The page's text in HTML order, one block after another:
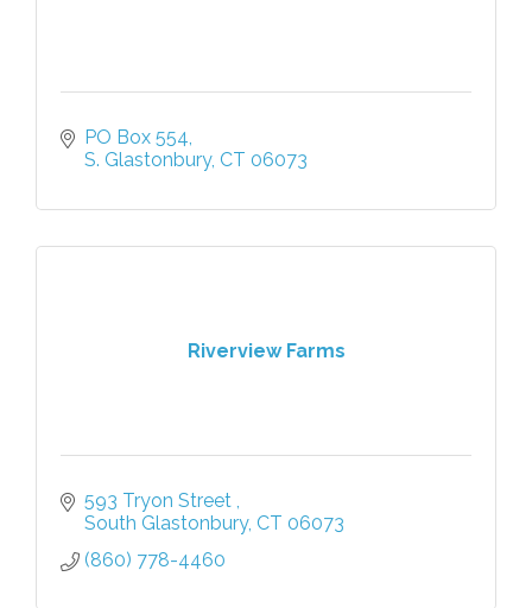
PO Box 554
S. Glastonbury CT 06073
Riverview Farms
593 Tryon Street
South Glastonbury CT 06073
(860) 778-4460